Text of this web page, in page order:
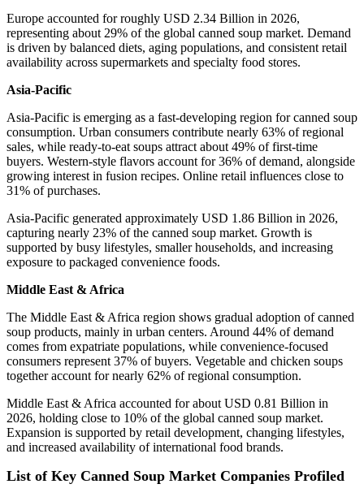
Europe accounted for roughly USD 2.34 Billion in 2026,
representing about 29% of the global canned soup market. Demand
is driven by balanced diets, aging populations, and consistent retail
availability across supermarkets and specialty food stores.
Asia-Pacific
Asia-Pacific is emerging as a fast-developing region for canned soup
consumption. Urban consumers contribute nearly 63% of regional
sales, while ready-to-eat soups attract about 49% of first-time
buyers. Western-style flavors account for 36% of demand, alongside
growing interest in fusion recipes. Online retail influences close to
31% of purchases.
Asia-Pacific generated approximately USD 1.86 Billion in 2026,
capturing nearly 23% of the canned soup market. Growth is
supported by busy lifestyles, smaller households, and increasing
exposure to packaged convenience foods.
Middle East & Africa
The Middle East & Africa region shows gradual adoption of canned
soup products, mainly in urban centers. Around 44% of demand
comes from expatriate populations, while convenience-focused
consumers represent 37% of buyers. Vegetable and chicken soups
together account for nearly 62% of regional consumption.
Middle East & Africa accounted for about USD 0.81 Billion in
2026, holding close to 10% of the global canned soup market.
Expansion is supported by retail development, changing lifestyles,
and increased availability of international food brands.
List of Key Canned Soup Market Companies Profiled